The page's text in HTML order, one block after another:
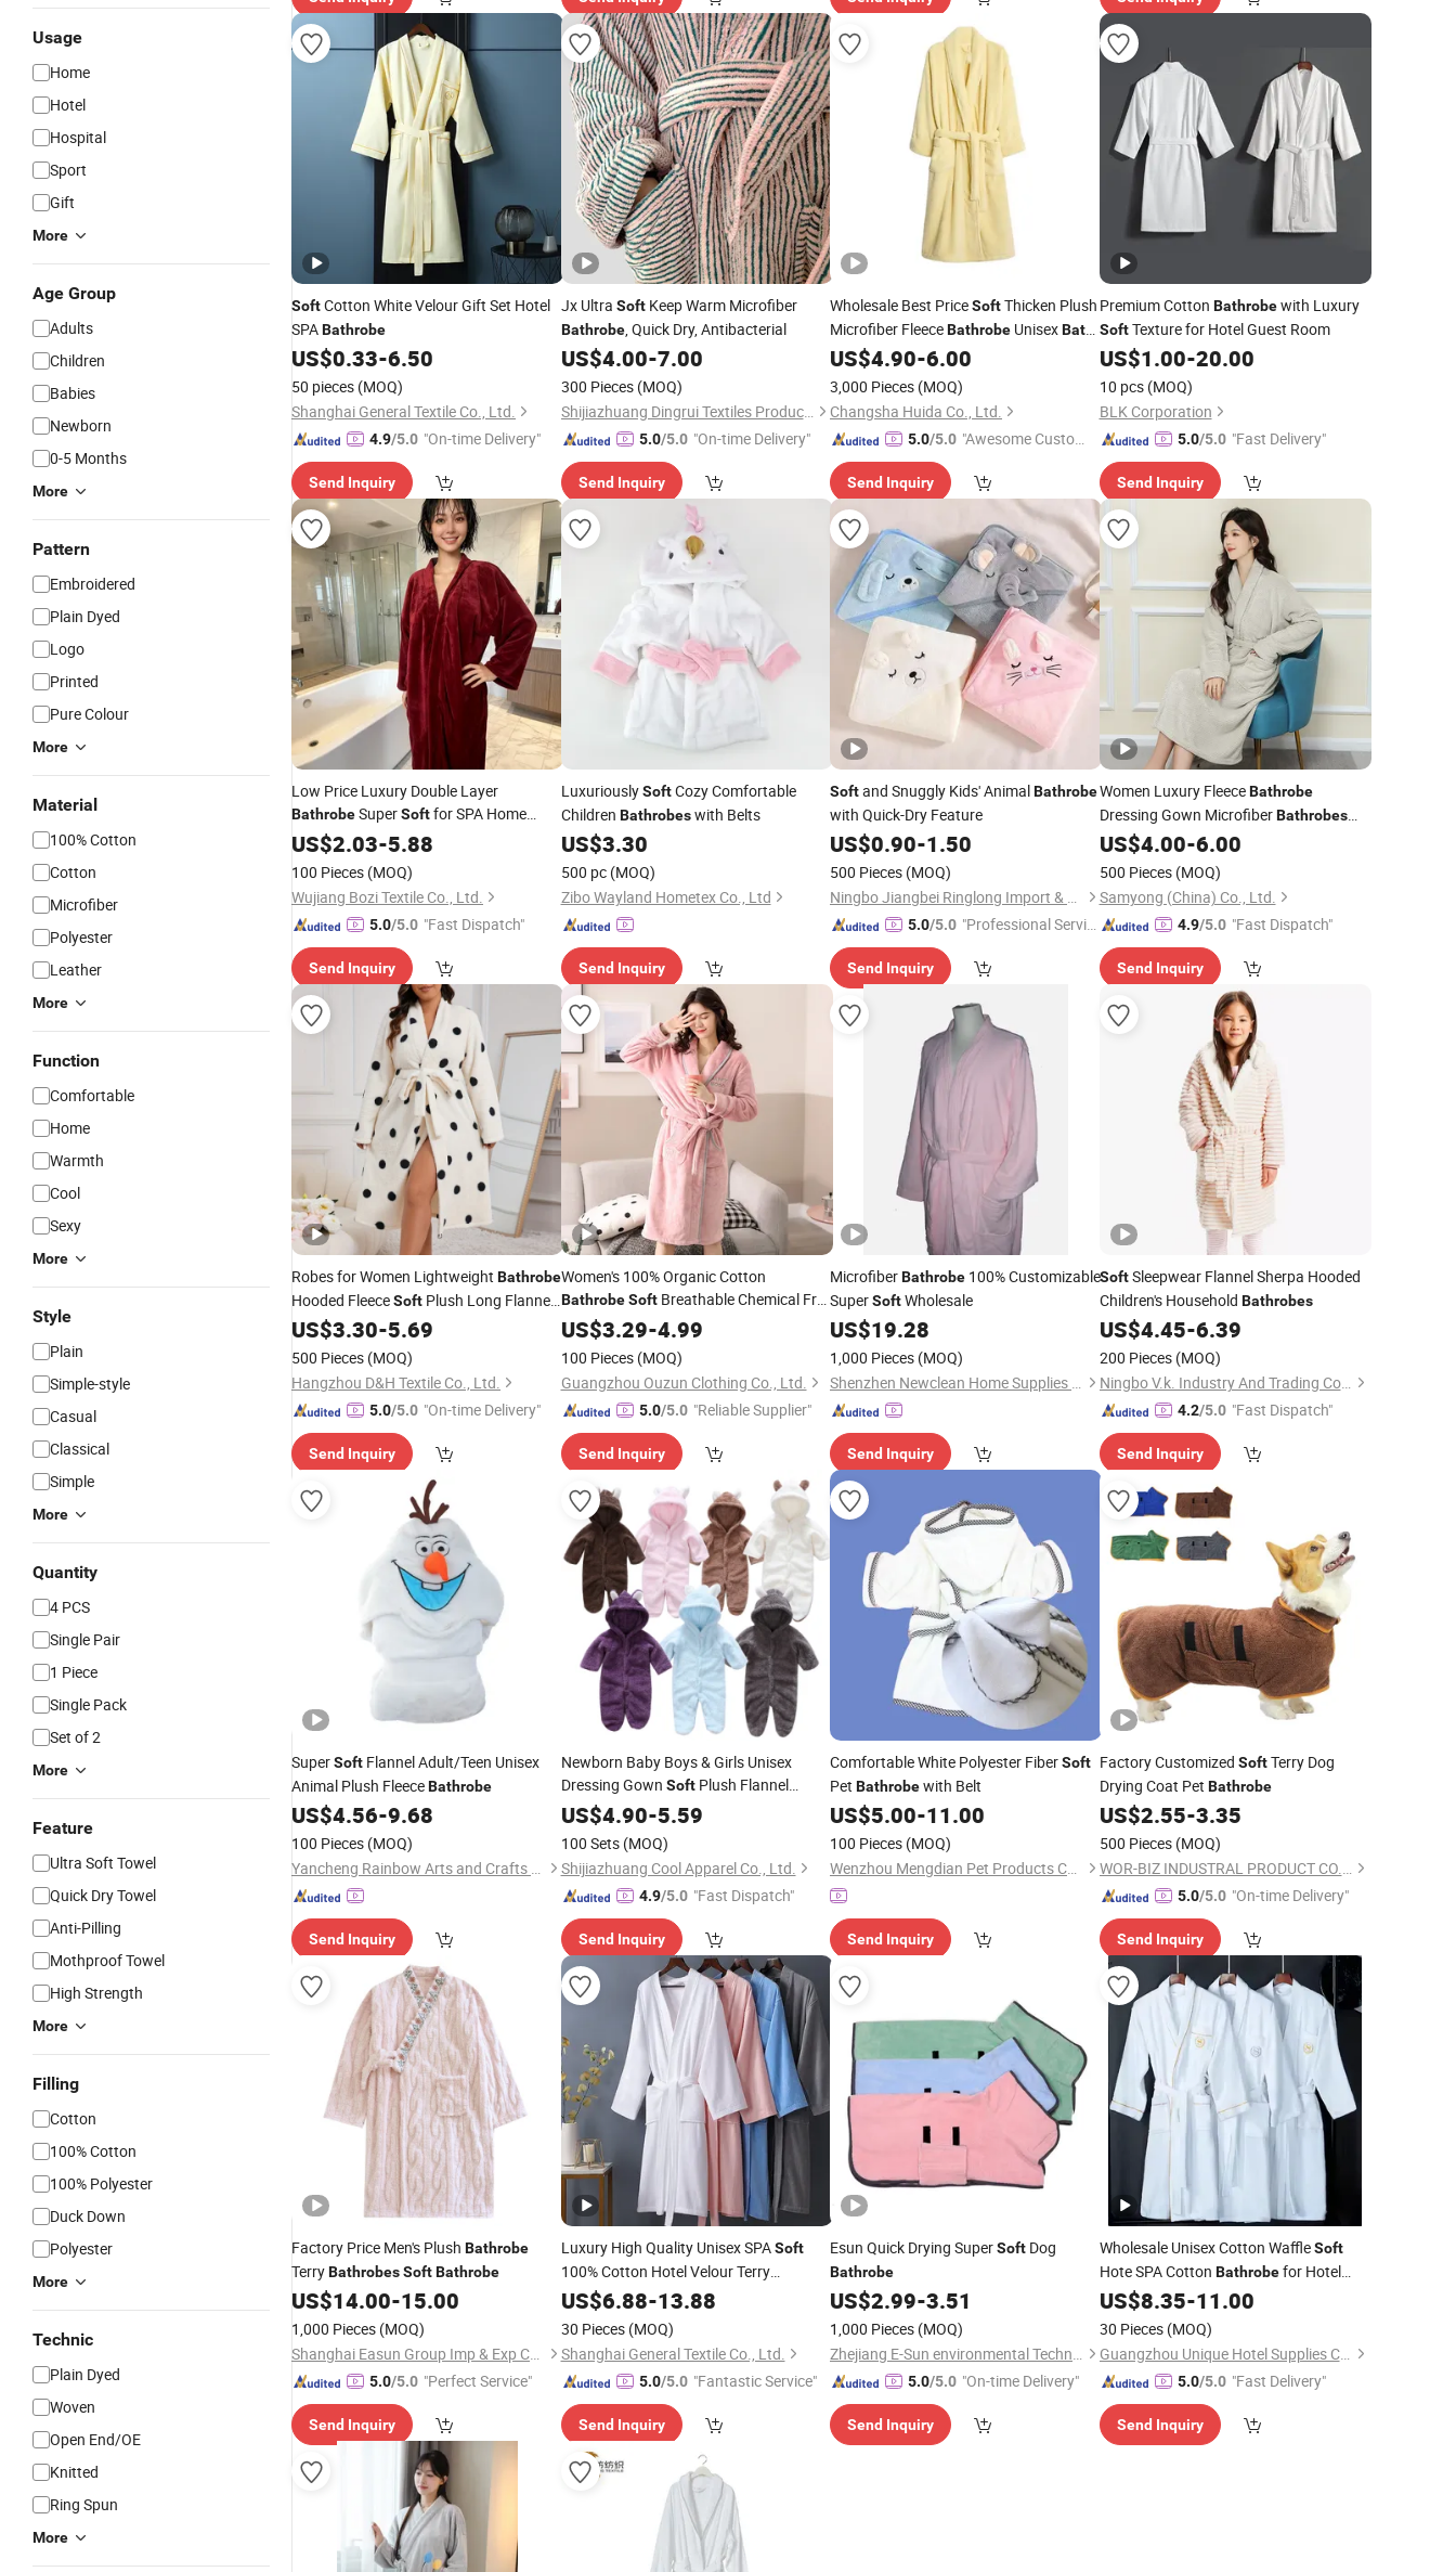
Usage
Home
Hotel
Hospital
Sport
Gift
More
Age Group
Adults
Children
Babies
Newborn
0-5 Months
More
Pattern
Embroidered
Plain Dyed
Logo
Printed
Pure Colour
More
Material
100% Cotton
Cotton
Microfiber
Polyester
Leather
More
Function
Comfortable
Home
Warmth
Cool
Sexy
More
Style
Plain
Simple-style
Casual
Classical
Simple
More
Quantity
4 PCS
Single Pair
1 Piece
Single Pack
Set of 2
More
Feature
Ultra Soft Towel
Quick Dry Towel
Anti-Pilling
Mothproof Towel
High Strength
More
Filling
Cotton
100% Cotton
100% Polyester
Duck Down
Polyester
More
Technic
Plain Dyed
Woven
Open End/OE
Knitted
Ring Spun
More
SoftCotton White Velour Gift Set Hotel
SPABathrobe
US$0.33-6.50
50 pieces (MOQ)
Shanghai General Textile Co., Ltd.
4.9/5.0 "On-time Delivery"
Send Inquiry
Jx Ultra SoftKeep Warm Microfiber
Bathrobe, Quick Dry, Antibacterial
US$4.00-7.00
300 Pieces (MOQ)
Shijiazhuang Dingrui Textiles Products Co., Ltd.
5.0/5.0 "On-time Delivery"
Send Inquiry
Wholesale Best PriceSoftThicken Plush
Microfiber FleeceBathrobe UnisexBath
Robes
US$4.90-6.00
3,000 Pieces (MOQ)
Changsha Huida Co., Ltd.
5.0/5.0 "Awesome Custome
Send Inquiry
Premium Cotton Bathrobewith Luxury
SoftTexture for Hotel Guest Room
US$1.00-20.00
10 pcs (MOQ)
BLK Corporation
5.0/5.0 "Fast Delivery"
Send Inquiry
Low Price Luxury Double Layer
BathrobeSuperSoftfor SPA Home
Hotel
US$2.03-5.88
100 Pieces (MOQ)
Wujiang Bozi Textile Co., Ltd.
5.0/5.0 "Fast Dispatch"
Send Inquiry
LuxuriouslySoftCozy Comfortable
Children Bathrobeswith Belts
US$3.30
500 pc (MOQ)
Zibo Wayland Hometex Co., Ltd
Send Inquiry
Softand Snuggly Kids' AnimalBathrobe
with Quick-Dry Feature
US$0.90-1.50
500 Pieces (MOQ)
Ningbo Jiangbei Ringlong Import & Export Co., Ltd.
5.0/5.0 "Professional Servic
Send Inquiry
Women Luxury FleeceBathrobe
Dressing Gown MicrofiberBathrobes
Wholesaler Thick Super
US$4.00-6.00
500 Pieces (MOQ)
Samyong (China) Co., Ltd.
4.9/5.0 "Fast Dispatch"
Send Inquiry
Robes for Women Lightweight Bathrobe
Hooded FleeceSoft Plush Long Flannel
Sleepwear Warm Bath
US$3.30-5.69
500 Pieces (MOQ)
Hangzhou D&H Textile Co., Ltd.
5.0/5.0 "On-time Delivery"
Send Inquiry
Women's 100% Organic Cotton
Bathrobe SoftBreathable Chemical Free
CottonBathrobe
US$3.29-4.99
100 Pieces (MOQ)
Guangzhou Ouzun Clothing Co., Ltd.
5.0/5.0 "Reliable Supplier"
Send Inquiry
MicrofiberBathrobe 100% Customizable
SuperSoftWholesale
US$19.28
1,000 Pieces (MOQ)
Shenzhen Newclean Home Supplies Co., Ltd.
Send Inquiry
SoftSleepwear Flannel Sherpa Hooded
Children's Household Bathrobes
US$4.45-6.39
200 Pieces (MOQ)
Ningbo V.k. Industry And Trading Co., Ltd.
4.2/5.0 "Fast Dispatch"
Send Inquiry
SuperSoft Flannel Adult/Teen Unisex
Animal Plush FleeceBathrobe
US$4.56-9.68
100 Pieces (MOQ)
Yancheng Rainbow Arts and Crafts Co., Ltd.
Send Inquiry
Newborn Baby Boys & Girls Unisex
Dressing Gown SoftPlush Flannel
Fleece Hooded Baby Gown Snowsuit
Infant
US$4.90-5.59
100 Sets (MOQ)
Shijiazhuang Cool Apparel Co., Ltd.
4.9/5.0 "Fast Dispatch"
Send Inquiry
Comfortable White Polyester FiberSoft
Pet Bathrobewith Belt
US$5.00-11.00
100 Pieces (MOQ)
Wenzhou Mengdian Pet Products Co., Ltd.
Send Inquiry
Factory Customized SoftTerry Dog
Drying Coat Pet Bathrobe
US$2.55-3.35
500 Pieces (MOQ)
WOR-BIZ INDUSTRAL PRODUCT CO., LIMITED (ANHUI)
5.0/5.0 "On-time Delivery"
Send Inquiry
Factory Price Men's Plush Bathrobe
TerryBathrobesSoftBathrobe
US$14.00-15.00
1,000 Pieces (MOQ)
Shanghai Easun Group Imp & Exp Co., Ltd.
5.0/5.0 "Perfect Service"
Send Inquiry
Luxury High Quality Unisex SPASoft
100% Cotton Hotel Velour Terry
Bathrobe
US$6.88-13.88
30 Pieces (MOQ)
Shanghai General Textile Co., Ltd.
5.0/5.0 "Fantastic Service"
Send Inquiry
Esun Quick Drying SuperSoft Dog
Bathrobe
US$2.99-3.51
1,000 Pieces (MOQ)
Zhejiang E-Sun environmental Technology Co., Ltd.
5.0/5.0 "On-time Delivery"
Send Inquiry
Wholesale Unisex Cotton WaffleSoft
Hote SPA Cotton Bathrobefor Hotel
Home
US$8.35-11.00
30 Pieces (MOQ)
Guangzhou Unique Hotel Supplies Co., Ltd.
5.0/5.0 "Fast Delivery"
Send Inquiry